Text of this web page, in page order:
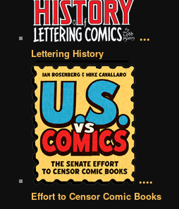
•••
Lettering History
••••
Effort to Censor Comic Books